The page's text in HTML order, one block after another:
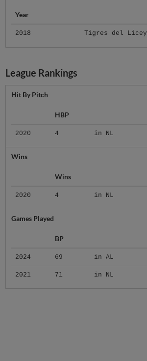
Year
2018 Tigres del Licey
League Rankings
Hit By Pitch
HBP
2020 4 in NL
Wins
Wins
2020 4 in NL
Games Played
BP
2024 69 in AL
2021 71 in NL